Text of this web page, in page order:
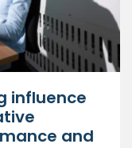
influence
and